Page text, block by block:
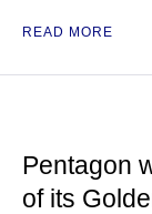
READ MORE
Pentagon
of its